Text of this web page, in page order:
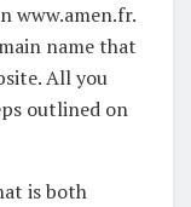
www.amen.fr.
name that
All you
outlined on
is both